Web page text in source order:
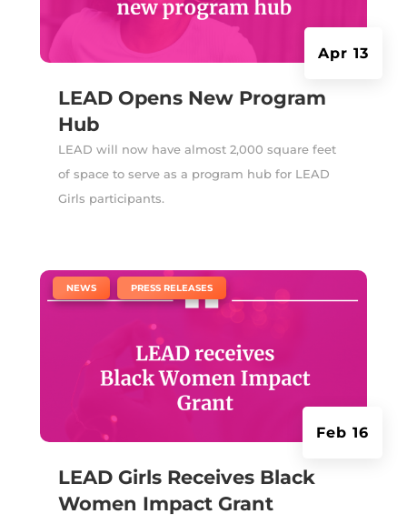
LEAD Opens New Program
Hub
Apr 13
LEAD will now have almost 2,000 square feet
of space to serve as a program hub for LEAD
Girls participants.
LEAD Girls Receives Black
Women Impact Grant
Feb 16
| NEWS PRESS RELEASES